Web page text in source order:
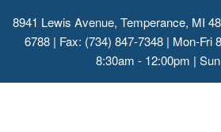
8941 Lewis Avenue, Temperance, MI
6788 | Fax: (734) 847-7348 | Mon-Fri
8:30am - 12:00pm |